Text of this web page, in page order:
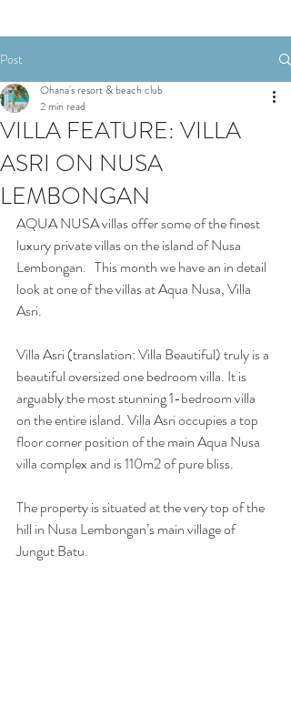
Post
VILLA FEATURE: VILLA
ASRI ON NUSA
LEMBONGAN
Ohana's resort & beach club
2 min read
AQUA NUSA villas offer some of the finest
luxury private villas on the island of Nusa
Lembongan.   This month we have an in detail
look at one of the villas at Aqua Nusa, Villa
Asri.
Villa Asri (translation: Villa Beautiful) truly is a
beautiful oversized one bedroom villa. It is
arguably the most stunning 1-bedroom villa
on the entire island. Villa Asri occupies a top
floor corner position of the main Aqua Nusa
villa complex and is 110m2 of pure bliss.
The property is situated at the very top of the
hill in Nusa Lembongan’s main village of
Jungut Batu.